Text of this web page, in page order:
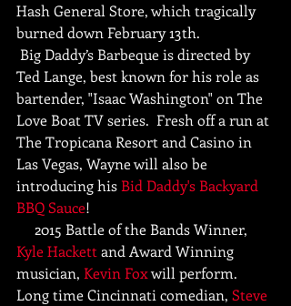
Hash General Store, which tragically
burned down February 13th.
Ted Lange, best known for his role as
bartender, "Isaac Washington" on The
Love Boat TV series.  Fresh off a run at
The Tropicana Resort and Casino in
Las Vegas, Wayne will also be
introducing his Bid Daddy's Backyard
BBQ Sauce!
     2015 Battle of the Bands Winner,
Kyle Hackett and Award Winning
musician, Kevin Fox will perform.
Long time Cincinnati comedian, Steve